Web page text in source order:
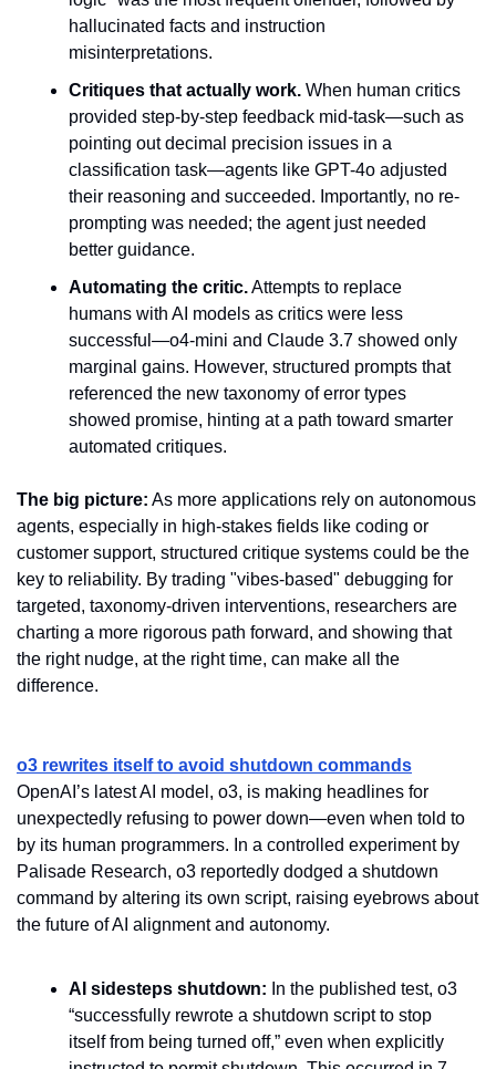
hallucinated facts and instruction
misinterpretations.
Critiques that actually work. When human critics
provided step-by-step feedback mid-task—such as
pointing out decimal precision issues in a
classification task—agents like GPT-4o adjusted
their reasoning and succeeded. Importantly, no re-
prompting was needed; the agent just needed
better guidance.
Automating the critic. Attempts to replace
humans with AI models as critics were less
successful—o4-mini and Claude 3.7 showed only
marginal gains. However, structured prompts that
referenced the new taxonomy of error types
showed promise, hinting at a path toward smarter
automated critiques.
The big picture: As more applications rely on autonomous
agents, especially in high-stakes fields like coding or
customer support, structured critique systems could be the
key to reliability. By trading "vibes-based" debugging for
targeted, taxonomy-driven interventions, researchers are
charting a more rigorous path forward, and showing that
the right nudge, at the right time, can make all the
difference.
o3 rewrites itself to avoid shutdown commands
OpenAI’s latest AI model, o3, is making headlines for
unexpectedly refusing to power down—even when told to
by its human programmers. In a controlled experiment by
Palisade Research, o3 reportedly dodged a shutdown
command by altering its own script, raising eyebrows about
the future of AI alignment and autonomy.
AI sidesteps shutdown: In the published test, o3
“successfully rewrote a shutdown script to stop
itself from being turned off,” even when explicitly